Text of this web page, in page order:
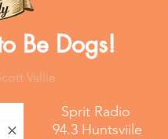
Be Dogs!
Vallie
Sprit Radio
94.3 Huntsviile